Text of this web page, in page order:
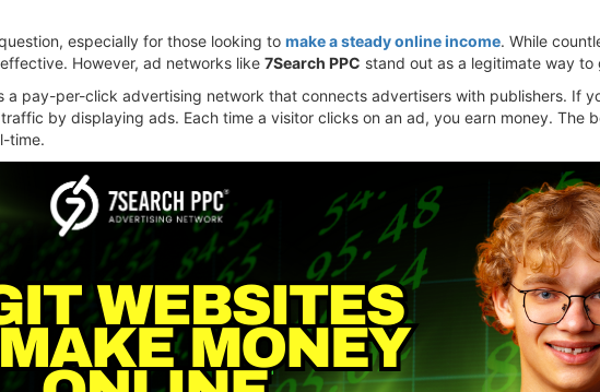
especially for those looking to make a steady online income. While
However, ad networks like 7Search PPC stand out as a legitimate way to
a pay-per-click advertising network that connects advertisers with publishers. If
by displaying ads. Each time a visitor clicks on an ad, you earn money.
time.